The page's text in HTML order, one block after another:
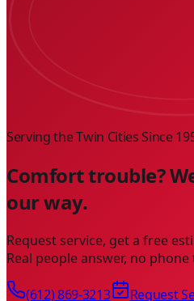
Serving the Twin Cities Since
Comfort trouble?
our way.
Request service, get a free
Real people answer, no phone
(612) 869-3213 Request